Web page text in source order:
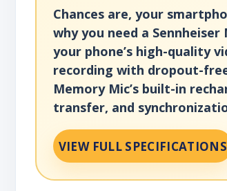
Chances are, your
why you need a
your phone’s high-quality
recording with dropout-
Memory Mic’s built-in
transfer, and
VIEW FULL SPECIFICATIONS